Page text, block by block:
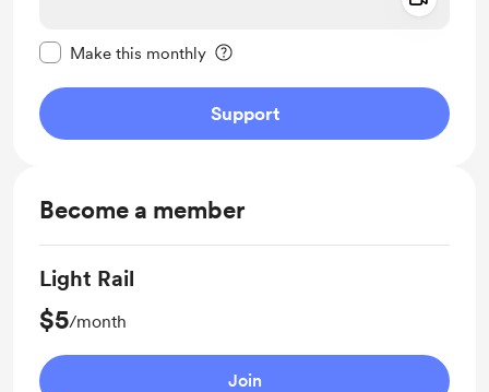
Make this monthly
Support
Become a member
Light Rail
$5/month
Join